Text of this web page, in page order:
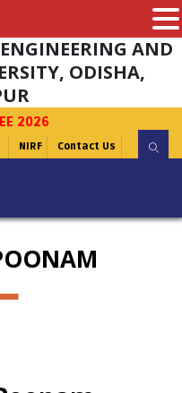
AND
ODISHA,
2026
NIRF Contact Us